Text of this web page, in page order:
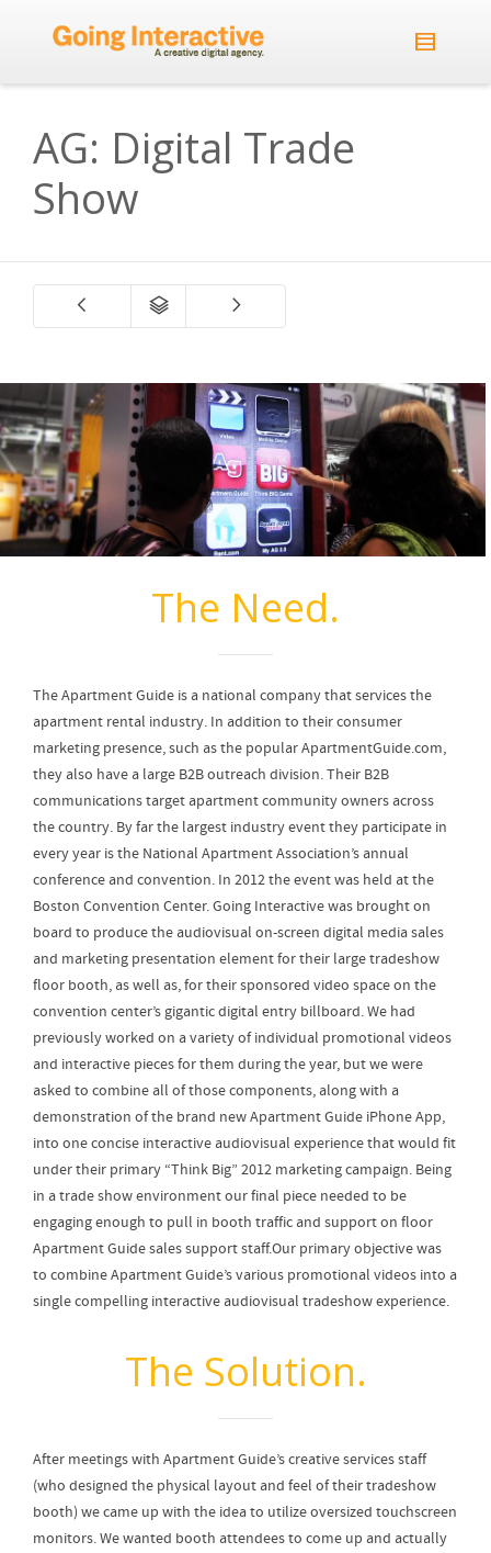
AG: Digital Trade
Show
The Need.
The Apartment Guide is a national company that services the
apartment rental industry. In addition to their consumer
marketing presence, such as the popular ApartmentGuide.com,
they also have a large B2B outreach division. Their B2B
communications target apartment community owners across
the country. By far the largest industry event they participate in
every year is the National Apartment Association’s annual
conference and convention. In 2012 the event was held at the
Boston Convention Center. Going Interactive was brought on
board to produce the audiovisual on-screen digital media sales
and marketing presentation element for their large tradeshow
floor booth, as well as, for their sponsored video space on the
convention center’s gigantic digital entry billboard. We had
previously worked on a variety of individual promotional videos
and interactive pieces for them during the year, but we were
asked to combine all of those components, along with a
demonstration of the brand new Apartment Guide iPhone App,
into one concise interactive audiovisual experience that would fit
under their primary “Think Big” 2012 marketing campaign. Being
in a trade show environment our final piece needed to be
engaging enough to pull in booth traffic and support on floor
Apartment Guide sales support staff.Our primary objective was
to combine Apartment Guide’s various promotional videos into a
single compelling interactive audiovisual tradeshow experience.
The Solution.
After meetings with Apartment Guide’s creative services staff
(who designed the physical layout and feel of their tradeshow
booth) we came up with the idea to utilize oversized touchscreen
monitors. We wanted booth attendees to come up and actually